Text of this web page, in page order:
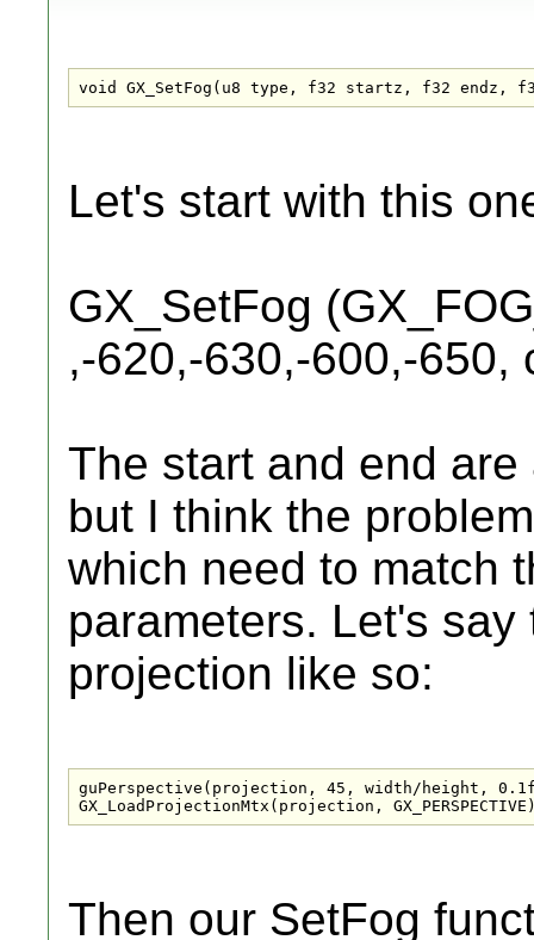
void GX_SetFog(u8 type, f32 startz, f32 endz,
Let's start with this
GX_SetFog
,-620,-630,-600,-650,
The start and end
but I think the
which need to match
parameters. Let's
projection like so:
guPerspective(projection, 45, width/height,
GX_LoadProjectionMtx(projection,
Then our SetFog